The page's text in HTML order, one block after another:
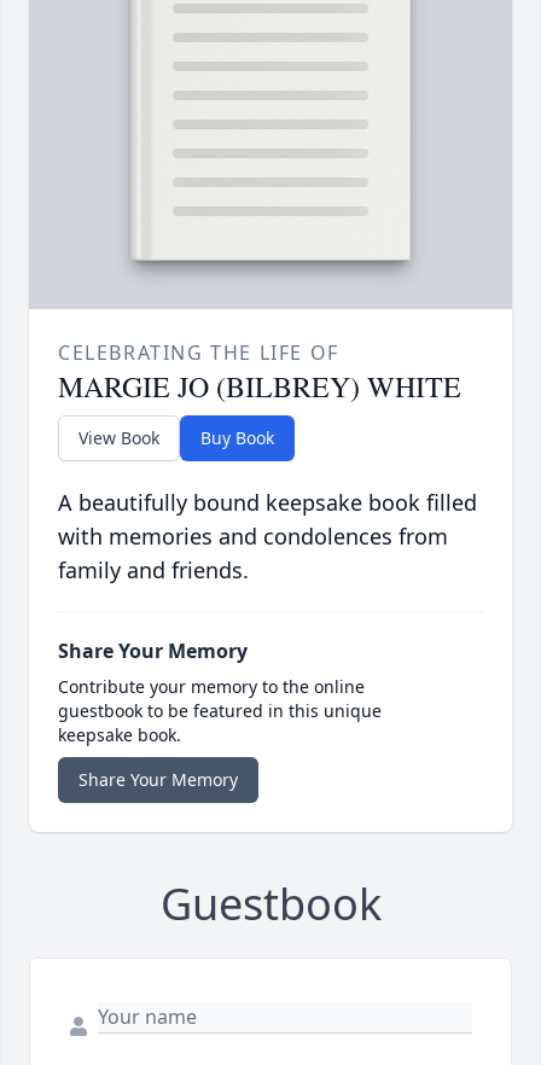
CELEBRATING THE LIFE OF
MARGIE JO (BILBREY) WHITE
View Book Buy Book
A beautifully bound keepsake book filled
with memories and condolences from
family and friends.
Share Your Memory
Contribute your memory to the online
guestbook to be featured in this unique
keepsake book.
Share Your Memory
Guestbook